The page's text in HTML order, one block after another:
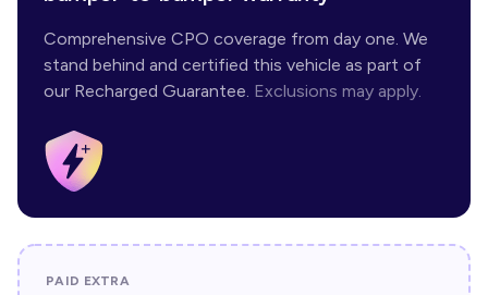
Comprehensive CPO coverage from day one. We
stand behind and certified this vehicle as part of
our Recharged Guarantee. Exclusions may apply.
PAID EXTRA